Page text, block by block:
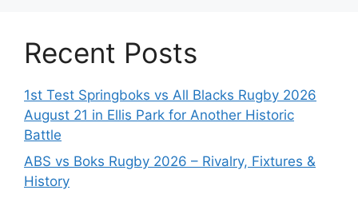
Recent Posts
1st Test Springboks vs All Blacks Rugby 2026
August 21 in Ellis Park for Another Historic
Battle
ABS vs Boks Rugby 2026 – Rivalry, Fixtures &
History